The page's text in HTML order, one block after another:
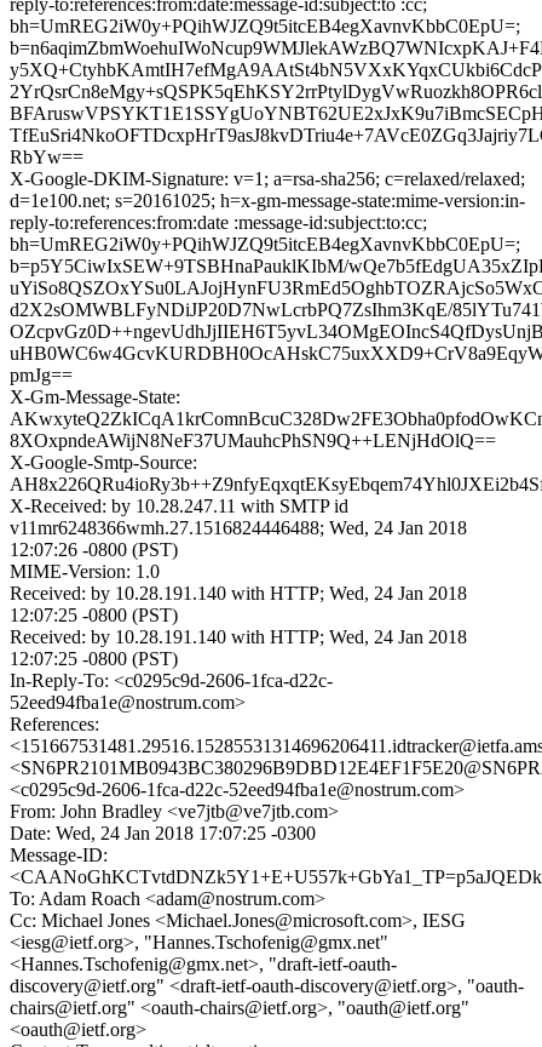
reply-to:references:from:date:message-id:subject:to :cc;
bh=UmREG2iW0y+PQihWJZQ9t5itcEB4egXavnvKbbC0EpU=;
RbYw==
X-Google-DKIM-Signature: v=1; a=rsa-sha256; c=relaxed/relaxed;
d=1e100.net; s=20161025; h=x-gm-message-state:mime-version:in-
reply-to:references:from:date :message-id:subject:to:cc;
bh=UmREG2iW0y+PQihWJZQ9t5itcEB4egXavnvKbbC0EpU=;
b=p5Y5CiwIxSEW+9TSBHnaPauklKIbM/
d2X2sOMWBLFyNDiJP20D7NwLcrbPQ7ZsIhm3KqE/
pmJg==
X-Gm-Message-State:
8XOxpndeAWijN8NeF37UMauhcPhSN9Q++LENjHdOlQ==
X-Google-Smtp-Source:
X-Received: by 10.28.247.11 with SMTP id
v11mr6248366wmh.27.1516824446488; Wed, 24 Jan 2018
12:07:26 -0800 (PST)
MIME-Version: 1.0
Received: by 10.28.191.140 with HTTP; Wed, 24 Jan 2018
12:07:25 -0800 (PST)
Received: by 10.28.191.140 with HTTP; Wed, 24 Jan 2018
12:07:25 -0800 (PST)
In-Reply-To: <c0295c9d-2606-1fca-d22c-
52eed94fba1e@nostrum.com>
References:
<c0295c9d-2606-1fca-d22c-52eed94fba1e@nostrum.com>
From: John Bradley <ve7jtb@ve7jtb.com>
Date: Wed, 24 Jan 2018 17:07:25 -0300
Message-ID:
To: Adam Roach <adam@nostrum.com>
Cc: Michael Jones <Michael.Jones@microsoft.com>, IESG
<iesg@ietf.org>, "Hannes.Tschofenig@gmx.net"
<Hannes.Tschofenig@gmx.net>, "draft-ietf-oauth-
discovery@ietf.org" <draft-ietf-oauth-discovery@ietf.org>, "oauth-
chairs@ietf.org" <oauth-chairs@ietf.org>, "oauth@ietf.org"
<oauth@ietf.org>